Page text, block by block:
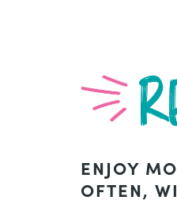
ENJOY
OFTEN,